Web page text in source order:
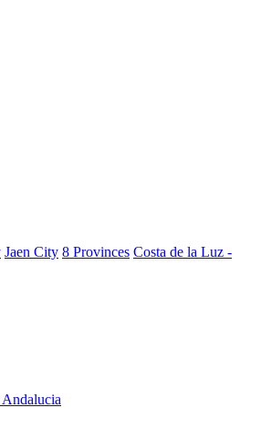
Jaen City 8 Provinces Costa de la Luz -